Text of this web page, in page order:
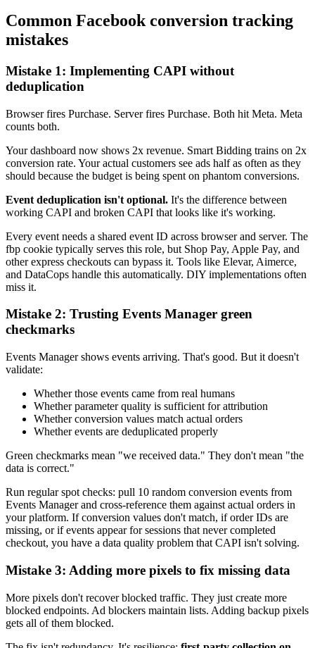
Common Facebook conversion tracking
mistakes
Mistake 1: Implementing CAPI without
deduplication
Browser fires Purchase. Server fires Purchase. Both hit Meta. Meta
counts both.
Your dashboard now shows 2x revenue. Smart Bidding trains on 2x
conversion rate. Your actual customers see ads half as often as they
should because the budget is being spent on phantom conversions.
Event deduplication isn't optional. It's the difference between
working CAPI and broken CAPI that looks like it's working.
Every event needs a shared event ID across browser and server. The
fbp cookie typically serves this role, but Shop Pay, Apple Pay, and
other express checkouts can bypass it. Tools like Elevar, Aimerce,
and DataCops handle this automatically. DIY implementations often
miss it.
Mistake 2: Trusting Events Manager green
checkmarks
Events Manager shows events arriving. That's good. But it doesn't
validate:
Whether those events came from real humans
Whether parameter quality is sufficient for attribution
Whether conversion values match actual orders
Whether events are deduplicated properly
Green checkmarks mean "we received data." They don't mean "the
data is correct."
Run regular spot checks: pull 10 random conversion events from
Events Manager and cross-reference them against actual orders in
your platform. If conversion values don't match, if order IDs are
missing, or if events appear for sessions that never completed
checkout, you have a data quality problem that CAPI isn't solving.
Mistake 3: Adding more pixels to fix missing data
More pixels don't recover blocked traffic. They just create more
blocked endpoints. Ad blockers maintain lists. Adding backup pixels
gets all of them blocked.